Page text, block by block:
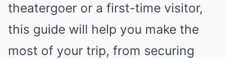
theatergoer or a first-time visitor,
this guide will help you make the
most of your trip, from securing